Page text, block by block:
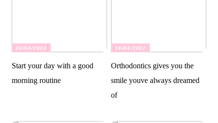
20/04/2022
Start your day with a good
morning routine
18/04/2022
Orthodontics gives you the
smile youve always dreamed
of